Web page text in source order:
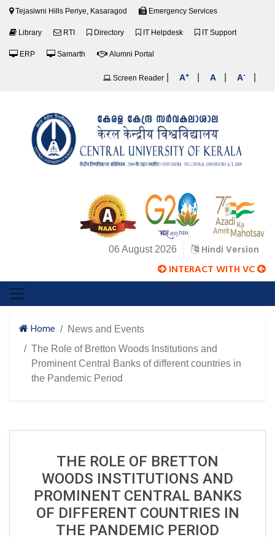
Tejasiwni Hills Periye, Kasaragod Emergency Services
Library RTI Directory IT Helpdesk IT Support
ERP Samarth Alumni Portal
Screen Reader A+ A A-
06 August 2026 Hindi Version
INTERACT WITH VC
Home
News and Events
The Role of Bretton Woods Institutions and
Prominent Central Banks of different countries in
the Pandemic Period
THE ROLE OF BRETTON
WOODS INSTITUTIONS AND
PROMINENT CENTRAL BANKS
OF DIFFERENT COUNTRIES IN
THE PANDEMIC PERIOD